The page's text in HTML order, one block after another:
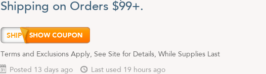
Shipping on Orders $99+.
SHIP9
Terms and Exclusions Apply, See Site for Details, While Supplies Last
Posted 13 days ago Last used 19 hours ago